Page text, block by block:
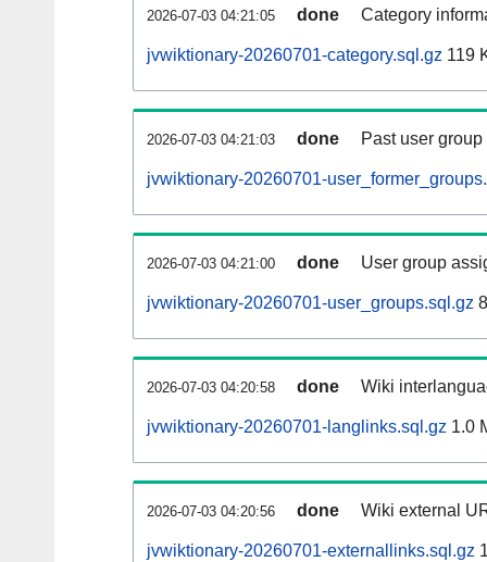
2026-07-03 04:21:05 done Category
jvwiktionary-20260701-category.sql.gz 119
2026-07-03 04:21:03 done Past user
jvwiktionary-20260701-
2026-07-03 04:21:00 done User group
jvwiktionary-20260701-user_groups.sql.gz
2026-07-03 04:20:58 done Wiki
jvwiktionary-20260701-langlinks.sql.gz 1.0
2026-07-03 04:20:56 done Wiki external
jvwiktionary-20260701-externallinks.sql.gz